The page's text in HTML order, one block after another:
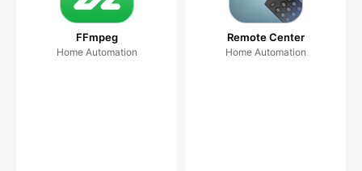
FFmpeg
Home Automation
Remote Center
Home Automation